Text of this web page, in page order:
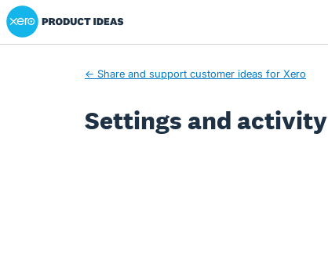
Xero Product Ideas homepage
← Share and support customer ideas for Xero
Settings and activity